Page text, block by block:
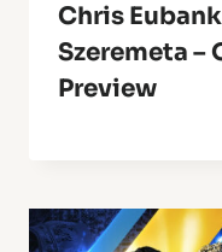
Chris
Szeremeta –
Preview